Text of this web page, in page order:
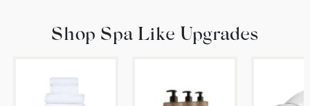
Shop Spa Like Upgrades